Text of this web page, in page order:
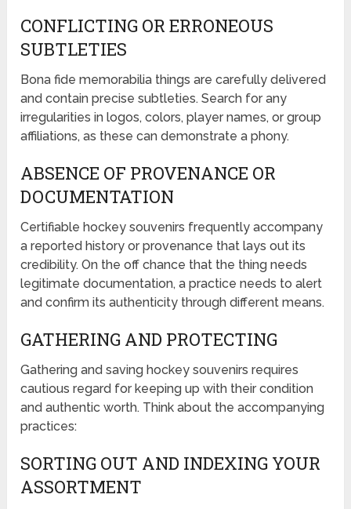
CONFLICTING OR ERRONEOUS
SUBTLETIES
Bona fide memorabilia things are carefully delivered
and contain precise subtleties. Search for any
irregularities in logos, colors, player names, or group
affiliations, as these can demonstrate a phony.
ABSENCE OF PROVENANCE OR
DOCUMENTATION
Certifiable hockey souvenirs frequently accompany
a reported history or provenance that lays out its
credibility. On the off chance that the thing needs
legitimate documentation, a practice needs to alert
and confirm its authenticity through different means.
GATHERING AND PROTECTING
Gathering and saving hockey souvenirs requires
cautious regard for keeping up with their condition
and authentic worth. Think about the accompanying
practices:
SORTING OUT AND INDEXING YOUR
ASSORTMENT